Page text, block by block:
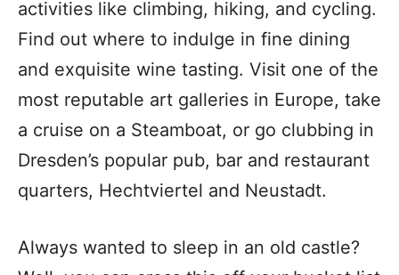
activities like climbing, hiking, and cycling.
Find out where to indulge in fine dining
and exquisite wine tasting. Visit one of the
most reputable art galleries in Europe, take
a cruise on a Steamboat, or go clubbing in
Dresden’s popular pub, bar and restaurant
quarters, Hechtviertel and Neustadt.
Always wanted to sleep in an old castle?